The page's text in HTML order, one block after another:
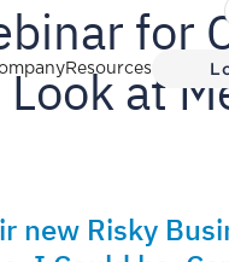
Resources
for
at
new Risky